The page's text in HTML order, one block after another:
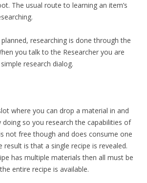
The usual route to learning an item’s
researching is done through the
you talk to the Researcher you are
research dialog.
where you can drop a material in and
doing so you research the capabilities of
not free though and does consume one
is that a single recipe is revealed.
has multiple materials then all must be
entire recipe is available.